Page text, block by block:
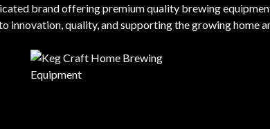
brand offering premium quality brewing
innovation, quality, and supporting the growing home